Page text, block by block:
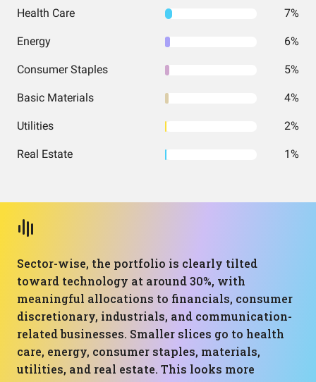
Health Care 7%
Energy 6%
Consumer Staples 5%
Basic Materials 4%
Utilities 2%
Real Estate 1%
Sector-wise, the portfolio is clearly tilted
toward technology at around 30%, with
meaningful allocations to financials, consumer
discretionary, industrials, and communication-
related businesses. Smaller slices go to health
care, energy, consumer staples, materials,
utilities, and real estate. This looks more